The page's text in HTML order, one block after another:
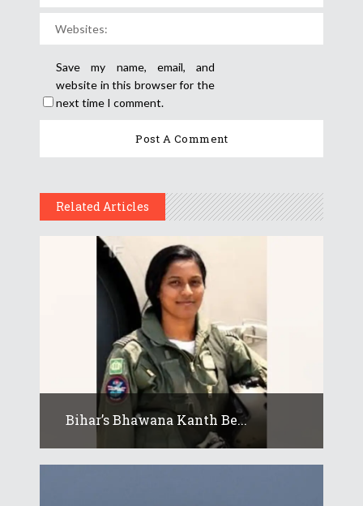
Save my name, email, and
website in this browser for the
next time I comment.
Related Articles
Bihar’s Bhawana Kanth Be...